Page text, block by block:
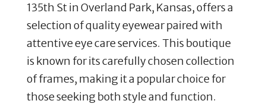
135th St in Overland Park, Kansas, offers a
selection of quality eyewear paired with
attentive eye care services. This boutique
is known for its carefully chosen collection
of frames, making it a popular choice for
those seeking both style and function.